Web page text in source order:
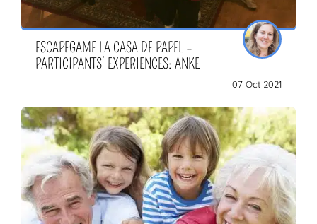
ESCAPEGAME LA CASA DE PAPEL –
PARTICIPANTS’ EXPERIENCES: ANKE
07 Oct 2021